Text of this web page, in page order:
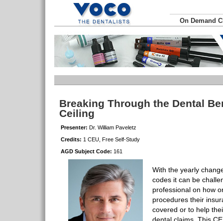
On Demand
Breaking Through the Dental
Ceiling
Presenter: Dr. William Paveletz
Credits: 1 CEU, Free Self-Study
AGD Subject Code: 161
With the yearly
codes it can be
professional on how
procedures their
covered or to help